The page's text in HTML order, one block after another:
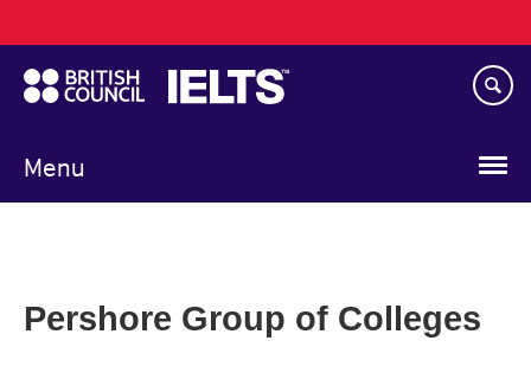
to
main
content
Menu
navigation
Pershore Group of Colleges